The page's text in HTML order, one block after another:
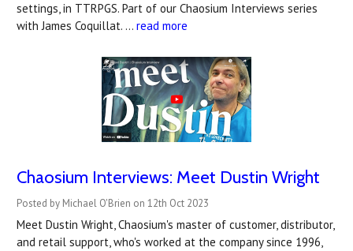
settings, in TTRPGS. Part of our Chaosium Interviews series
with James Coquillat. … read more
Chaosium Interviews: Meet Dustin Wright
Posted by Michael O'Brien on 12th Oct 2023
Meet Dustin Wright, Chaosium's master of customer, distributor,
and retail support, who's worked at the company since 1996,